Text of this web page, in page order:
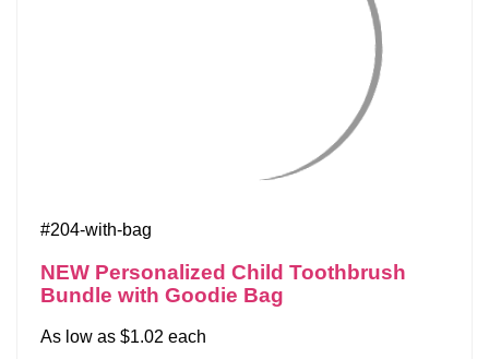
#204-with-bag
NEW Personalized Child Toothbrush
Bundle with Goodie Bag
As low as $1.02 each